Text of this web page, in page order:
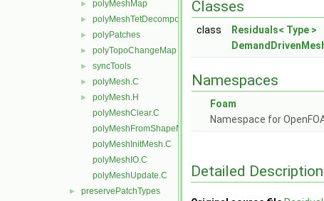
► polyMeshMap
► polyMeshTetDecomposition
► polyPatches
► polyTopoChangeMap
► syncTools
► polyMesh.C
►
polyMesh.H
polyMeshClear.C
polyMeshFromShapeMesh.C
polyMeshInitMesh.C
polyMeshIO.C
polyMeshUpdate.C
► preservePatchTypes
Classes
class
Residuals< Type >
Namespaces
Foam
Namespace for
Detailed Description